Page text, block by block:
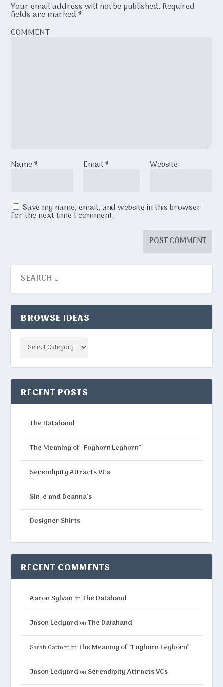
Your email address will not be published. Required
fields are marked*
COMMENT
Name* Email* Website
Save my name, email, and website in this browser
for the next time I comment.
BROWSE IDEAS
Categories
RECENT POSTS
The Datahand
The Meaning of “Foghorn Leghorn”
Serendipity Attracts VCs
Sin-é and Deanna’s
Designer Shirts
RECENT COMMENTS
Aaron Sylvan onThe Datahand
Jason Ledyard onThe Datahand
Sarah Gartner onThe Meaning of “Foghorn Leghorn”
Jason Ledyard onSerendipity Attracts VCs